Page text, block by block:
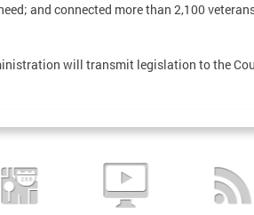
and connected more than 2,100
will transmit legislation to the